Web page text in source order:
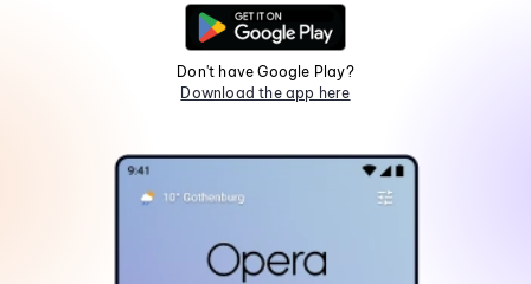
Don't have Google Play?
Download the app here